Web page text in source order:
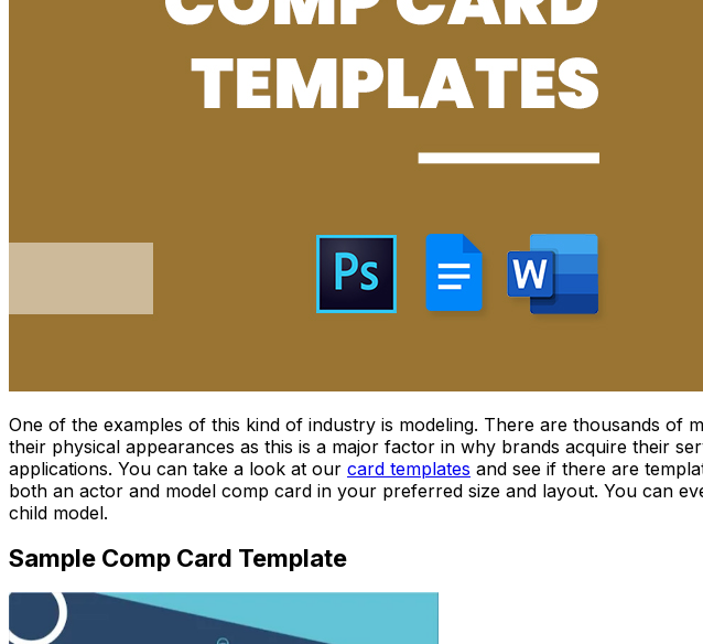
One of the examples of this kind of industry is modeling. There are thousands
their physical appearances as this is a major factor in why brands acquire their
applications. You can take a look at our card templates and see if there are
both an actor and model comp card in your preferred size and layout. You can
child model.
Sample Comp Card Template